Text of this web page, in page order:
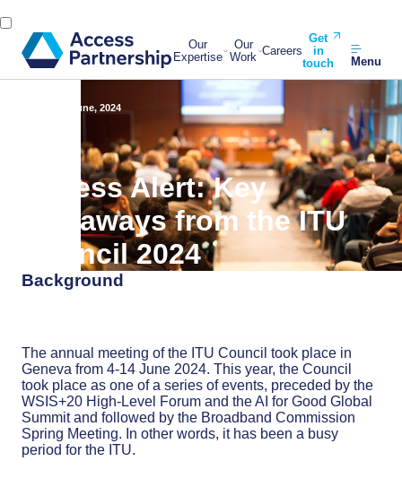
Our
Expertise
Our
Work Careers
Get
in
touch
Menu
20 June, 2024
Access Alert: Key
takeaways from the ITU
Council 2024
Background
The annual meeting of the ITU Council took place in
Geneva from 4-14 June 2024. This year, the Council
took place as one of a series of events, preceded by the
WSIS+20 High-Level Forum and the AI for Good Global
Summit and followed by the Broadband Commission
Spring Meeting. In other words, it has been a busy
period for the ITU.